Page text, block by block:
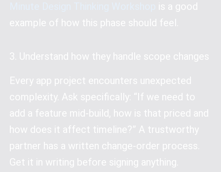
is a good
example of how this phase should feel.
3. Understand how they handle scope changes
Every app project encounters unexpected
complexity. Ask specifically: “If we need to
add a feature mid-build, how is that priced and
how does it affect timeline?” A trustworthy
partner has a written change-order process.
Get it in writing before signing anything.